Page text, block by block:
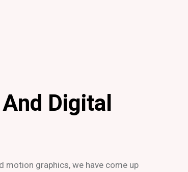
Digital
motion graphics, we have come up